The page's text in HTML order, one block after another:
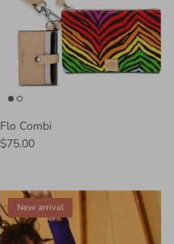
Flo Combi
$75.00
New arrival